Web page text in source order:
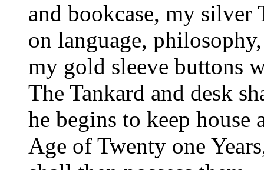
and bookcase, my silver
on language,
my gold sleeve buttons
The Tankard and desk
he begins to keep house
Age of Twenty one